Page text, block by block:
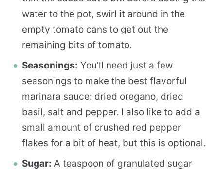
water to the pot, swirl it around in the
empty tomato cans to get out the
remaining bits of tomato.
Seasonings: You’ll need just a few
seasonings to make the best flavorful
marinara sauce: dried oregano, dried
basil, salt and pepper. I also like to add a
small amount of crushed red pepper
flakes for a bit of heat, but this is optional.
Sugar: A teaspoon of granulated sugar